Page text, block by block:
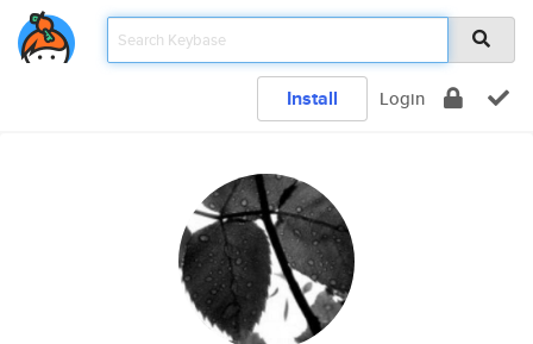
Install Login